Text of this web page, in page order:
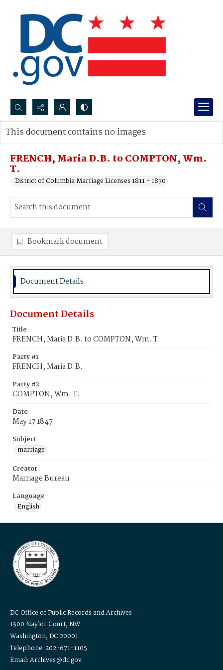
Search...
Advanced search
FRENCH, Maria D.B. to COMPTON, Wm.
T.
District of Columbia Marriage Licenses 1811 - 1870
This document contains no images.
Bookmark document
Document Details
Document Details
Title
FRENCH, Maria D.B. to COMPTON, Wm. T.
Party #1
FRENCH, Maria D.B.
Party #2
COMPTON, Wm. T.
Date
May 17 1847
Subject
marriage
Creator
Marriage Bureau
Language
English
DC Office of Public Records and Archives
1300 Naylor Court, NW
Washington, DC 20001
Telephone: 202-671-1105
Email: Archives@dc.gov